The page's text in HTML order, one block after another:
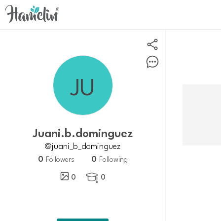
juani.b.dominguez
@juani_b_dominguez
0 Followers 0 Following
0
 0